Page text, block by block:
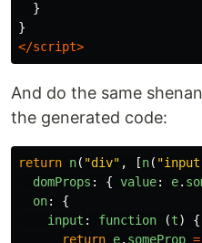
}
}
</script>
And do the same
the generated code:
return n( "div" , [n( "input
domProps : { value: e.
on:
{
input : function (t)
{
return e. someProp =